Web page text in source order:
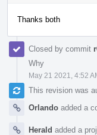
Thanks both
Closed by commit
Why
May 21 2021, 4:52
This revision was
Orlando added a
Herald added a